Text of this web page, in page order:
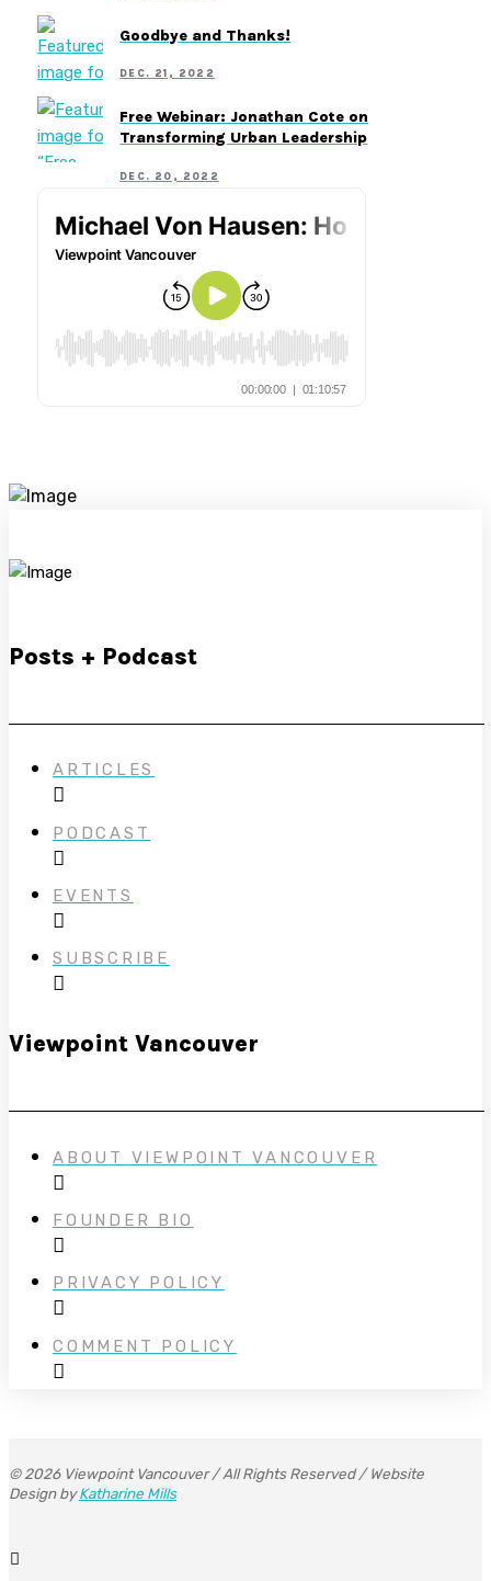
Goodbye and Thanks!
DEC. 21, 2022
Free Webinar: Jonathan Cote on
Transforming Urban Leadership
DEC. 20, 2022
Posts + Podcast
ARTICLES
PODCAST
EVENTS
SUBSCRIBE
Viewpoint Vancouver
ABOUT VIEWPOINT VANCOUVER
FOUNDER BIO
PRIVACY POLICY
COMMENT POLICY
© 2026 Viewpoint Vancouver / All Rights Reserved / Website
Design byKatharine Mills